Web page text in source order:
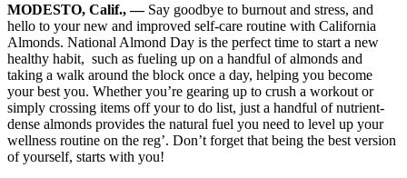
MODESTO, Calif., —Say goodbye to burnout and stress, and
hello to your new and improved self-care routine with California
Almonds. National Almond Day is the perfect time to start a new
healthy habit, such as fueling up on a handful of almonds and
taking a walk around the block once a day, helping you become
your best you. Whether you’re gearing up to crush a workout or
simply crossing items off your to do list, just a handful of nutrient-
dense almonds provides the natural fuel you need to level up your
wellness routine on the reg’. Don’t forget that being the best version
of yourself, starts with you!